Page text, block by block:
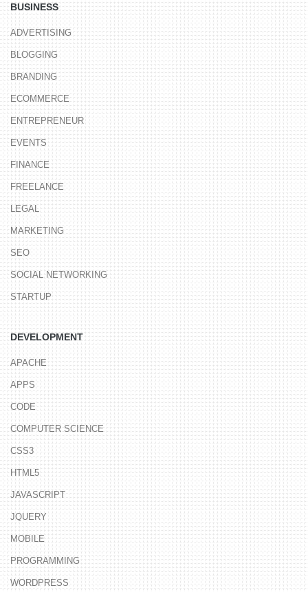
BUSINESS
ADVERTISING
BLOGGING
BRANDING
ECOMMERCE
ENTREPRENEUR
EVENTS
FINANCE
FREELANCE
LEGAL
MARKETING
SEO
SOCIAL NETWORKING
STARTUP
DEVELOPMENT
APACHE
APPS
CODE
COMPUTER SCIENCE
CSS3
HTML5
JAVASCRIPT
JQUERY
MOBILE
PROGRAMMING
WORDPRESS